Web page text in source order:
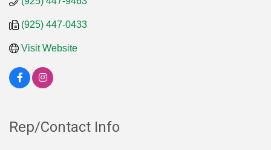
(925) 447-0433
Visit Website
Rep/Contact Info